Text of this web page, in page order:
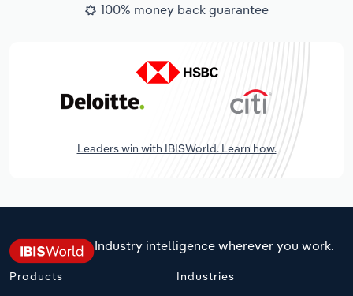
100% money back guarantee
Leaders win with IBISWorld. Learn how.
Industry intelligence wherever you work.
Products Industries